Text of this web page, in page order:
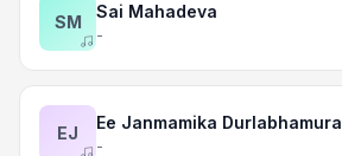
SM
Sai Mahadeva
-
EJ
Ee Janmamika Durlabhamura
-